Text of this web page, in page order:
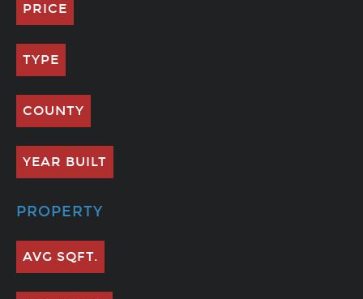
PRICE
TYPE
COUNTY
YEAR BUILT
PROPERTY
AVG SQFT.